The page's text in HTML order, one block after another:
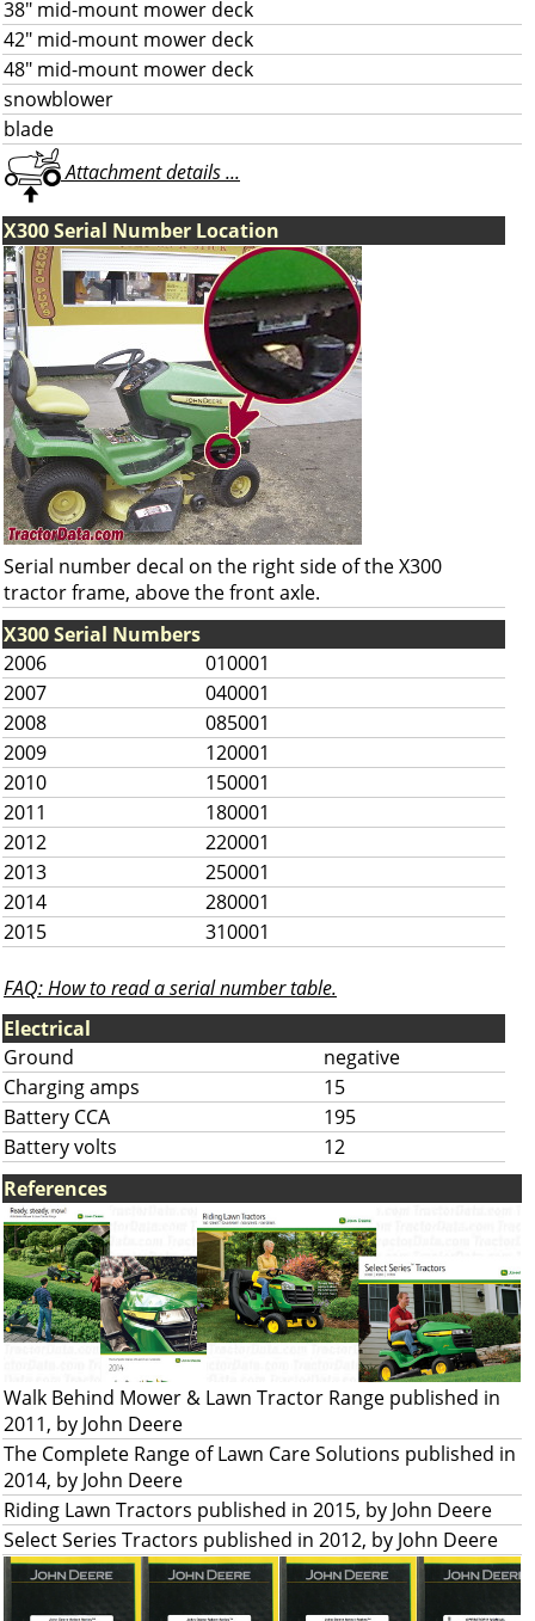
38" mid-mount mower deck
42" mid-mount mower deck
48" mid-mount mower deck
snowblower
blade
Attachment details ...
X300 Serial Number Location
Serial number decal on the right side of the X300
tractor frame, above the front axle.
X300 Serial Numbers
2006
010001
2007
040001
2008
085001
2009
120001
2010
150001
2011
180001
2012
220001
2013
250001
2014
280001
2015
310001
FAQ: How to read a serial number table.
Electrical
Ground
negative
Charging amps
15
Battery CCA
195
Battery volts
12
References
Walk Behind Mower & Lawn Tractor Range published in
2011, by John Deere
The Complete Range of Lawn Care Solutions published in
2014, by John Deere
Riding Lawn Tractors published in 2015, by John Deere
Select Series Tractors published in 2012, by John Deere